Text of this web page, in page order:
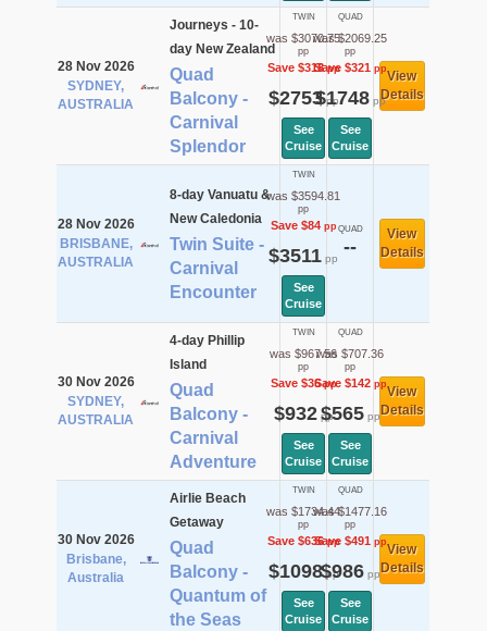
28 Nov 2026
SYDNEY,
AUSTRALIA
Journeys - 10-
day New Zealand
Quad
Balcony -
Carnival
Splendor
TWIN
was $3070.75
pp
Save $318pp
$2753pp
See
Cruise
QUAD
was $2069.25
pp
Save $321pp
$1748pp
See
Cruise
View
Details
28 Nov 2026
BRISBANE,
AUSTRALIA
8-day Vanuatu &
New Caledonia
Twin Suite -
Carnival
Encounter
TWIN
was $3594.81
pp
Save $84pp
$3511 pp
See
Cruise
QUAD
--
View
Details
30 Nov 2026
SYDNEY,
AUSTRALIA
4-day Phillip
Island
Quad
Balcony -
Carnival
Adventure
TWIN
was $967.56
pp
Save $36pp
$932pp
See
Cruise
QUAD
was $707.36
pp
Save $142pp
$565pp
See
Cruise
View
Details
30 Nov 2026
Brisbane,
Australia
Airlie Beach
Getaway
Quad
Balcony -
Quantum of
the Seas
TWIN
was $1734.44
pp
Save $636pp
$1098pp
See
Cruise
QUAD
was $1477.16
pp
Save $491pp
$986pp
See
Cruise
View
Details